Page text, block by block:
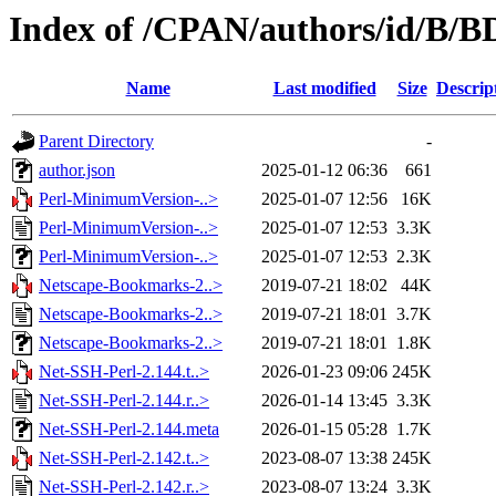
Index of /CPAN/authors/id/B/
Name Last modified Size
Parent Directory
-
author.json
2025-01-12 06:36
661
Perl-MinimumVersion-..>
2025-01-07 12:56
16K
Perl-MinimumVersion-..>
2025-01-07 12:53 3.3K
Perl-MinimumVersion-..>
2025-01-07 12:53 2.3K
Netscape-Bookmarks-2..>
2019-07-21 18:02
44K
Netscape-Bookmarks-2..>
2019-07-21 18:01 3.7K
Netscape-Bookmarks-2..>
2019-07-21 18:01 1.8K
Net-SSH-Perl-2.144.t..>
2026-01-23 09:06 245K
Net-SSH-Perl-2.144.r..>
2026-01-14 13:45 3.3K
Net-SSH-Perl-2.144.meta
2026-01-15 05:28 1.7K
Net-SSH-Perl-2.142.t..>
2023-08-07 13:38 245K
Net-SSH-Perl-2.142.r..>
2023-08-07 13:24 3.3K